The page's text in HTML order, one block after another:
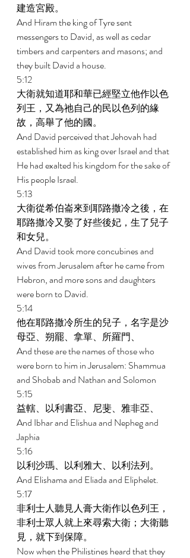
建造宮殿。
And Hiram the king of Tyre sent
messengers to David, as well as cedar
timbers and carpenters and masons; and
they built David a house.
5:12
大衛就知道耶和華已經堅立他作以色
列王，又為祂自己的民以色列的緣
故，高舉了他的國。
And David perceived that Jehovah had
established him as king over Israel and that
He had exalted his kingdom for the sake of
His people Israel.
5:13
大衛從希伯崙來到耶路撒冷之後，在
耶路撒冷又娶了好些後妃，生了兒子
和女兒。
And David took more concubines and
wives from Jerusalem after he came from
Hebron, and more sons and daughters
were born to David.
5:14
他在耶路撒冷所生的兒子，名字是沙
母亞、朔罷、拿單、所羅門、
And these are the names of those who
were born to him in Jerusalem: Shammua
and Shobab and Nathan and Solomon
5:15
益轄、以利書亞、尼斐、雅非亞、
And Ibhar and Elishua and Nepheg and
Japhia
5:16
以利沙瑪、以利雅大、以利法列。
And Elishama and Eliada and Eliphelet.
5:17
非利士人聽見人膏大衛作以色列王，
非利士眾人就上來尋索大衛；大衛聽
見，就下到保障。
Now when the Philistines heard that they